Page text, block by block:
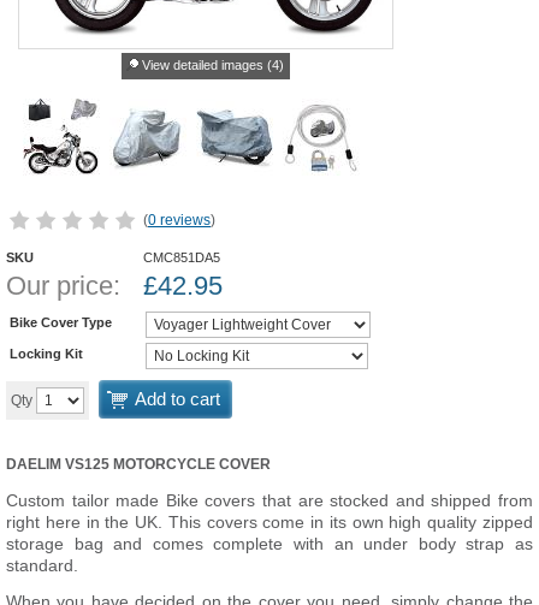
View detailed images (4)
(0 reviews)
SKU CMC851DA5
Our price: £42.95
Bike Cover Type
Locking Kit
Qty Add to cart
DAELIM VS125 MOTORCYCLE COVER
Custom tailor made Bike covers that are stocked and shipped from
right here in the UK. This covers come in its own high quality zipped
storage bag and comes complete with an under body strap as
standard.